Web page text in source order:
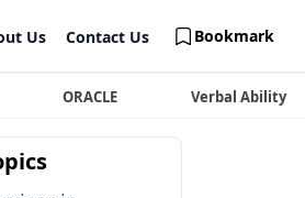
Us Contact Us Bookmark
ORACLE Verbal Ability